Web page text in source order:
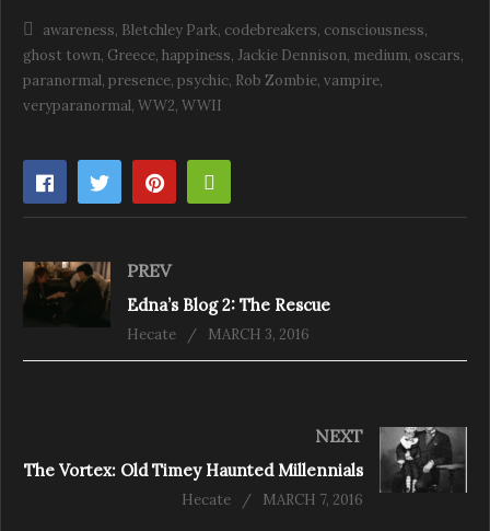
awareness Bletchley Park codebreakers consciousness
ghost town Greece happiness Jackie Dennison medium oscars
paranormal presence psychic Rob Zombie vampire
veryparanormal WW2 WWII
PREV
Edna’s Blog 2: The Rescue
Hecate MARCH 3, 2016
NEXT
The Vortex: Old Timey Haunted Millennials
Hecate MARCH 7, 2016